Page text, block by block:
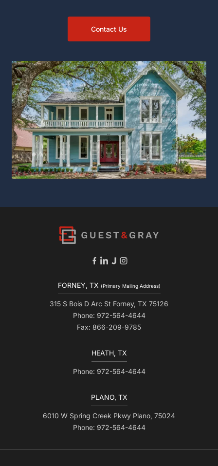
Contact Us
FORNEY, TX (Primary Mailing Address)
315 S Bois D Arc St Forney, TX 75126
Phone: 972-564-4644
Fax: 866-209-9785
HEATH, TX
Phone: 972-564-4644
PLANO, TX
6010 W Spring Creek Pkwy Plano, 75024
Phone: 972-564-4644